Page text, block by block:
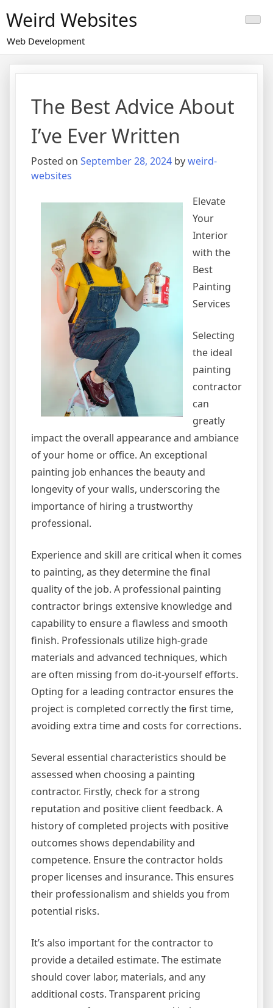
to
content
Weird Websites
Web Development
The Best Advice About
I’ve Ever Written
Posted on September 28, 2024 byweird-
websites
Elevate
Your
Interior
with the
Best
Painting
Services
Selecting
the ideal
painting
contractor
can
greatly
impact the overall appearance and ambiance
of your home or office. An exceptional
painting job enhances the beauty and
longevity of your walls, underscoring the
importance of hiring a trustworthy
professional.
Experience and skill are critical when it comes
to painting, as they determine the final
quality of the job. A professional painting
contractor brings extensive knowledge and
capability to ensure a flawless and smooth
finish. Professionals utilize high-grade
materials and advanced techniques, which
are often missing from do-it-yourself efforts.
Opting for a leading contractor ensures the
project is completed correctly the first time,
avoiding extra time and costs for corrections.
Several essential characteristics should be
assessed when choosing a painting
contractor. Firstly, check for a strong
reputation and positive client feedback. A
history of completed projects with positive
outcomes shows dependability and
competence. Ensure the contractor holds
proper licenses and insurance. This ensures
their professionalism and shields you from
potential risks.
It’s also important for the contractor to
provide a detailed estimate. The estimate
should cover labor, materials, and any
additional costs. Transparent pricing